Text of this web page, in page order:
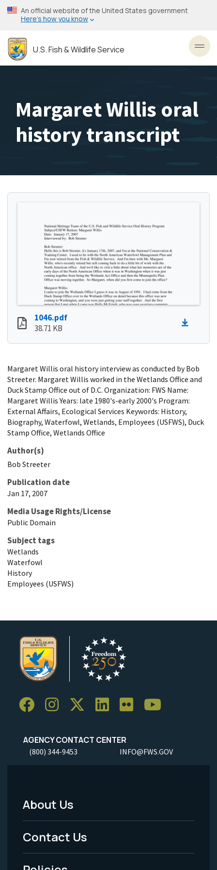
Skip
to
content
An official website of the United States government
Here’s how you know
U.S. Fish & Wildlife Service
Margaret Willis oral
history transcript
1046.pdf
38.71 KB
Margaret Willis oral history interview as conducted by Bob
Streeter. Margaret Willis worked in the Wetlands Office and
Duck Stamp Office out of D.C. Organization: FWS Name:
Margaret Willis Years: late 1980's-early 2000's Program:
External Affairs, Ecological Services Keywords: History,
Biography, Waterfowl, Wetlands, Employees (USFWS), Duck
Stamp Office, Wetlands Office
Author(s)
Bob Streeter
Publication date
Jan 17, 2007
Media Usage Rights/License
Public Domain
Subject tags
Wetlands
Waterfowl
History
Employees (USFWS)
AGENCY CONTACT CENTER
(800) 344-9453 INFO@FWS.GOV
Footer
Menu
-
About Us
Contact Us